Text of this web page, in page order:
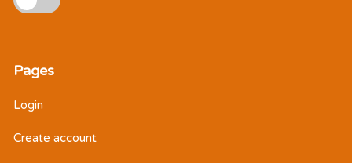
Pages
Login
Create account